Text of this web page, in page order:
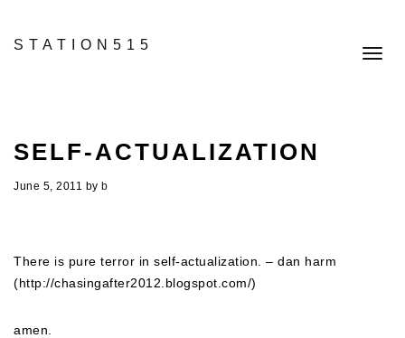
STATION515
SELF-ACTUALIZATION
June 5, 2011 by b
There is pure terror in self-actualization. – dan harm
(http://chasingafter2012.blogspot.com/)
amen.